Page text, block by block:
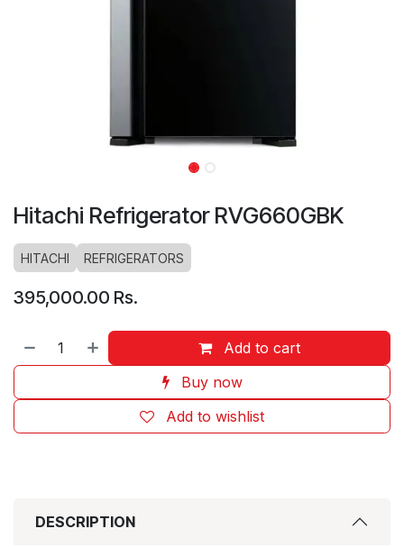
Hitachi Refrigerator RVG660GBK
HITACHI REFRIGERATORS
395,000.00 Rs.
Add to cart
Buy now
Add to wishlist
DESCRIPTION